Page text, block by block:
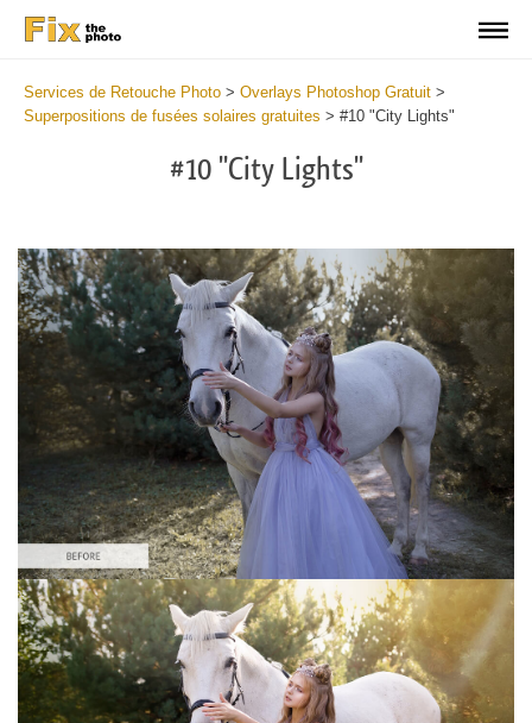
Services de Retouche Photo > Overlays Photoshop Gratuit >
Superpositions de fusées solaires gratuites > #10 "City Lights"
#10 "City Lights"
Veuillez sélectionner